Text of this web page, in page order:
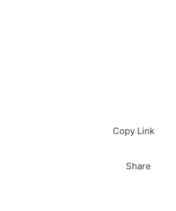
Copy Link
Share